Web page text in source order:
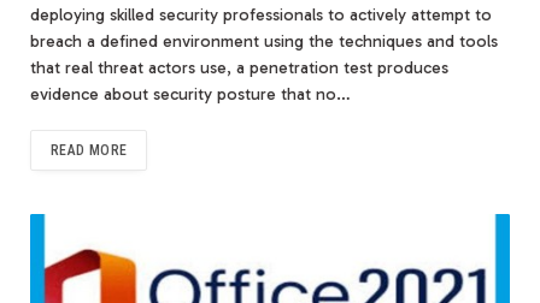
deploying skilled security professionals to actively attempt to
breach a defined environment using the techniques and tools
that real threat actors use, a penetration test produces
evidence about security posture that no…
READ MORE